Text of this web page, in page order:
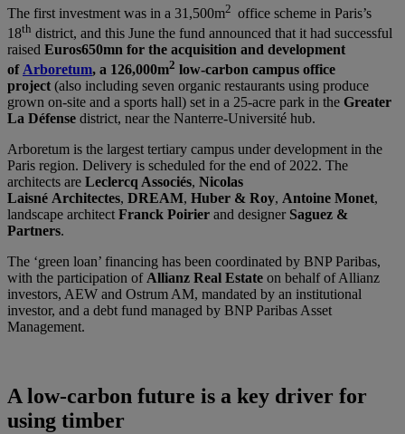
The first investment was in a 31,500m2 office scheme in Paris’s
18th district, and this June the fund announced that it had successful
raised Euros650mn for the acquisition and development
ofArboretum, a 126,000m2 low-carbon campus office
project (also including seven organic restaurants using produce
grown on-site and a sports hall) set in a 25-acre park in the Greater
La Défense district, near the Nanterre-Université hub.
Arboretum is the largest tertiary campus under development in the
Paris region. Delivery is scheduled for the end of 2022. The
architects are Leclercq Associés, Nicolas
Laisné Architectes, DREAM, Huber & Roy, Antoine Monet,
landscape architectFranck Poirier and designer Saguez &
Partners.
The ‘green loan’ financing has been coordinated by BNP Paribas,
with the participation ofAllianz Real Estate on behalf of Allianz
investors, AEW and Ostrum AM, mandated by an institutional
investor, and a debt fund managed by BNP Paribas Asset
Management.
A low-carbon future is a key driver for
using timber